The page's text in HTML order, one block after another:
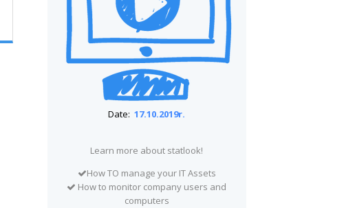
Date:17.10.2019r.
Learn more about statlook!
How TO manage your IT Assets
How to monitor company users and
computers